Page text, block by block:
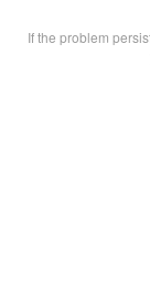
If the problem